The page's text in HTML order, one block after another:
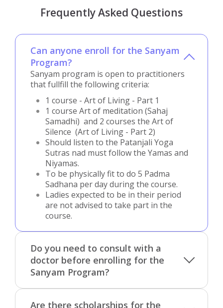
Frequently Asked Questions
Can anyone enroll for the Sanyam
Program?
Sanyam program is open to practitioners
that fullfill the following criteria:
1 course - Art of Living - Part 1
1 course Art of meditation (Sahaj
Samadhi) and 2 courses the Art of
Silence (Art of Living - Part 2)
Should listen to the Patanjali Yoga
Sutras nad must follow the Yamas and
Niyamas.
To be physically fit to do 5 Padma
Sadhana per day during the course.
Ladies expected to be in their period
are not advised to take part in the
course.
Do you need to consult with a
doctor before enrolling for the
Sanyam Program?
Are there scholarships for the